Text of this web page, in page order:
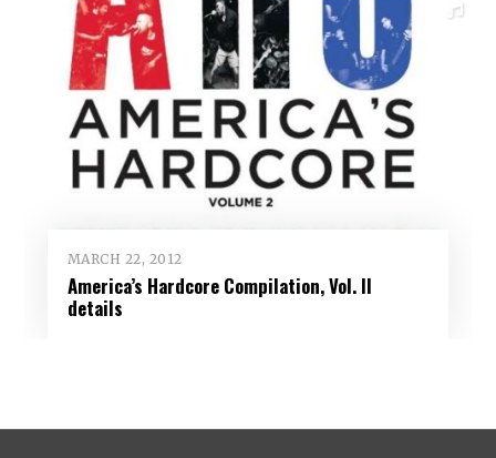
MARCH 22, 2012
America’s Hardcore Compilation, Vol. II
details